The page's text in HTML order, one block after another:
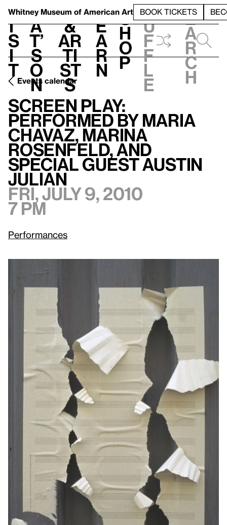
Whitney Museum of American Art BOOK TICKETS
V
i
s
i
t
h
a
t’
s
o
n
t
&
Ar
ti
st
s
L
e
a
r
n
S
h
o
p
h
u
f
f
l
e
e
a
r
c
h
Events calendar
Screen Play:
Performed by Maria
Chavaz, Marina
Rosenfeld, and
special guest Austin
Julian
Fri, July 9, 2010
7 pm
Performances